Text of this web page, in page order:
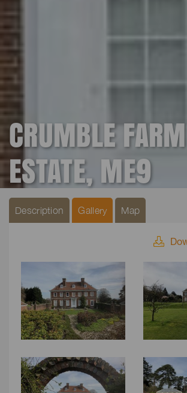
CRUMBLE FARM
ESTATE, ME9
Description Gallery Map